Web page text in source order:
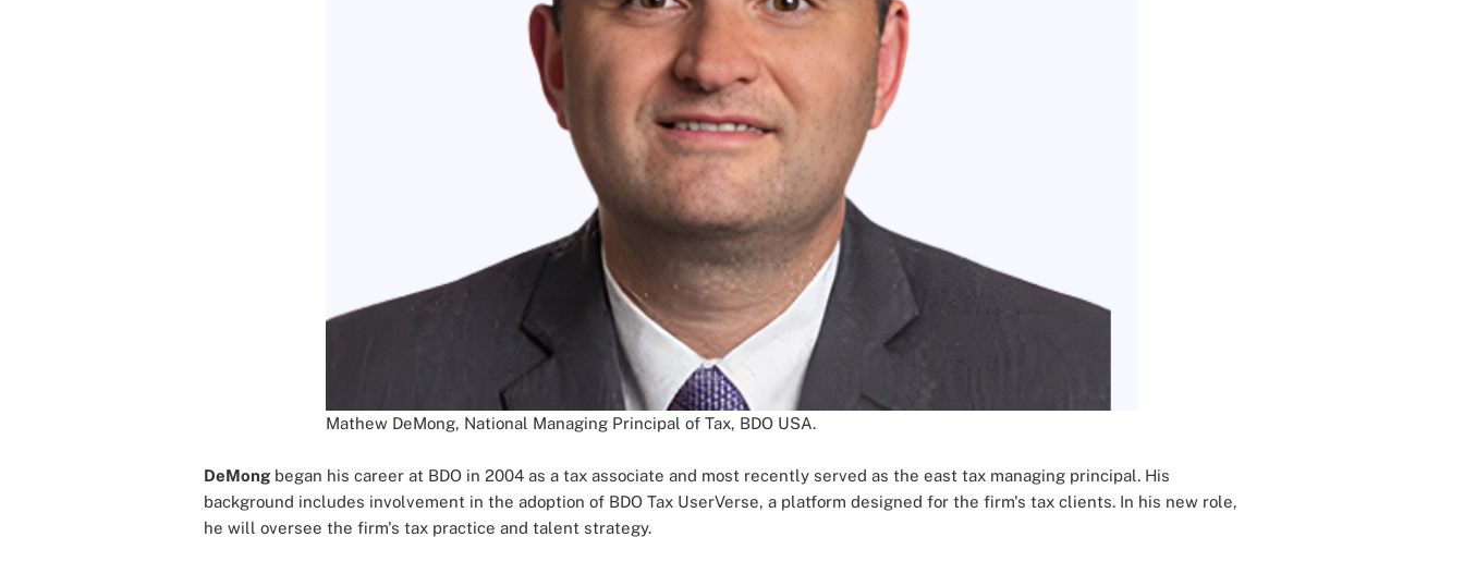
Mathew DeMong, National Managing Principal of Tax, BDO USA.
DeMong began his career at BDO in 2004 as a tax associate and most recently served as the east tax managing principal. His
background includes involvement in the adoption of BDO Tax UserVerse, a platform designed for the firm's tax clients. In his new role,
he will oversee the firm's tax practice and talent strategy.